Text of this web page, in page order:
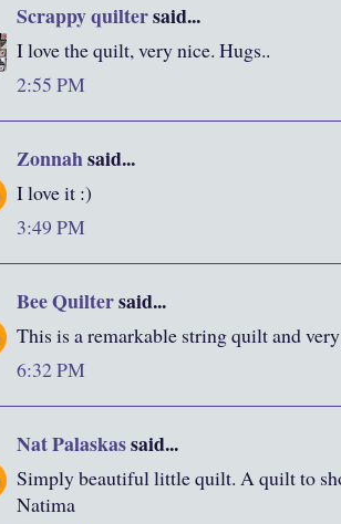
Scrappy quiltersaid...
I love the quilt, very nice. Hugs..
2:55 PM
Zonnahsaid...
I love it :)
3:49 PM
Bee Quiltersaid...
This is a remarkable string quilt and
6:32 PM
Nat Palaskassaid...
Simply beautiful little quilt. A quilt to
Natima